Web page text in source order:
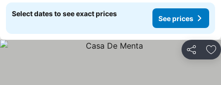
Select dates to see exact prices
See prices
Share